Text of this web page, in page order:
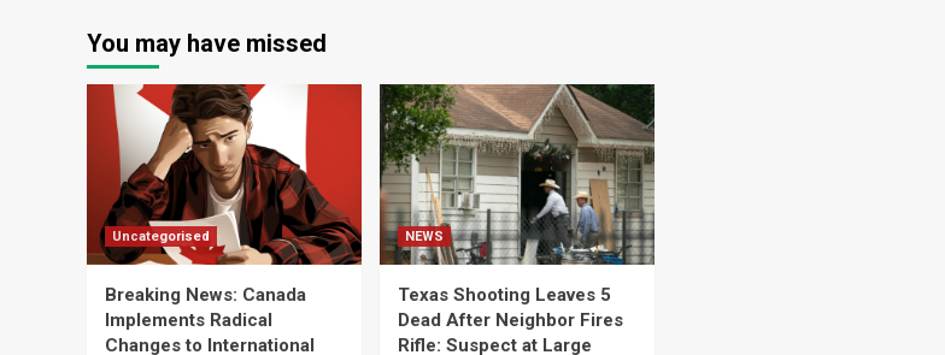
You may have missed
Uncategorised
Breaking News: Canada
Implements Radical
Changes to International
NEWS
Texas Shooting Leaves 5
Dead After Neighbor Fires
Rifle: Suspect at Large